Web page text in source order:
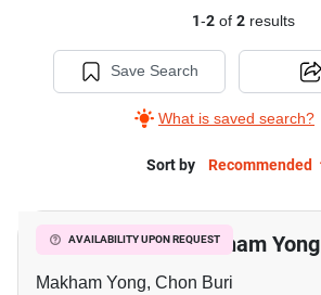
1-2of 2results
Save Search
What is saved search?
Sort by Recommended
AVAILABILITY UPON REQUEST
3-BR House In Makham Yong
Makham Yong, Chon Buri